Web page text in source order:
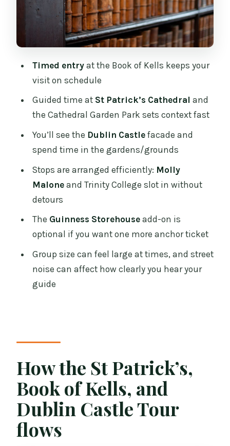
Trinity College Dublin: scholarship and
a quick look inside the timeline
Book of Kells: the timed-entry highlight
The optional Guinness Storehouse add-
anchor
(and what it doesn’t)
Group size, sound, and the guide factor
that changes everything
Pace and comfort: walking over Dublin’s
Practical tips to get the best day out of
How long is the tour?
Where does the tour start, and when
should I arrive?
What are the main stops during the
tour?
Timed entryat the Book of Kells keeps your
visit on schedule
Guided time at St Patrick’s Cathedral and
the Cathedral Garden Park sets context fast
You’ll see the Dublin Castlefacade and
spend time in the gardens/grounds
Stops are arranged efficiently: Molly
Maloneand Trinity College slot in without
detours
The Guinness Storehouseadd-on is
optional if you want one more anchor ticket
Group size can feel large at times, and street
noise can affect how clearly you hear your
guide
How the St Patrick’s,
Book of Kells, and
Dublin Castle Tour
flows